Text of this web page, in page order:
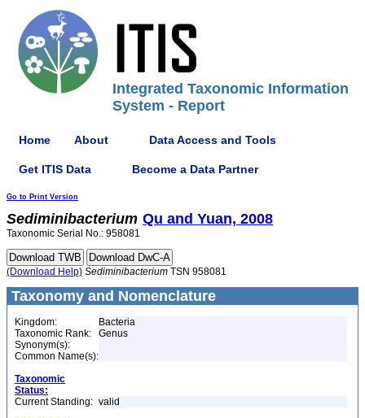
Integrated Taxonomic Information
System - Report
Home About Data Access and Tools
Get ITIS Data Become a Data Partner
Go to Print Version
Sediminibacterium Qu and Yuan, 2008
Taxonomic Serial No.: 958081
(Download Help) Sediminibacterium TSN 958081
Taxonomy and Nomenclature
Kingdom:
Bacteria
Taxonomic Rank:
Genus
Synonym(s):
Common Name(s):
Taxonomic
Status:
Current Standing: valid